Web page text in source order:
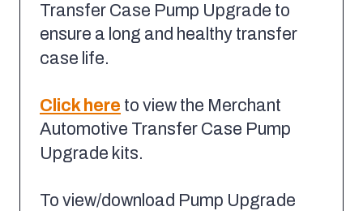
Transfer Case Pump Upgrade to
ensure a long and healthy transfer
case life.
Click here to view the Merchant
Automotive Transfer Case Pump
Upgrade kits.
To view/download Pump Upgrade